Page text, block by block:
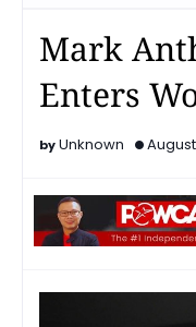
Mark
Enters
Unknown August